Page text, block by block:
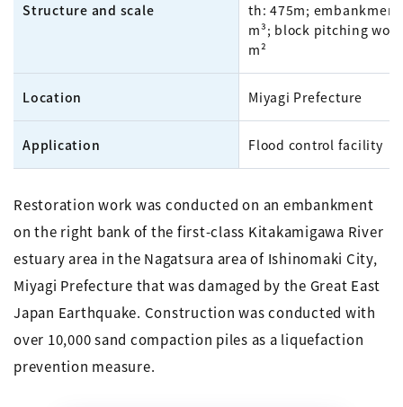
Structure and scale
th: 475m;
m³; block pitching
m²
Location Miyagi Prefecture
Application Flood control facility
Restoration work was conducted on an embankment
on the right bank of the first-class Kitakamigawa River
estuary area in the Nagatsura area of Ishinomaki City,
Miyagi Prefecture that was damaged by the Great East
Japan Earthquake. Construction was conducted with
over 10,000 sand compaction piles as a liquefaction
prevention measure.